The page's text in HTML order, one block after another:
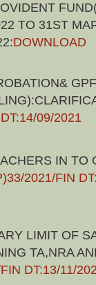
TO 31ST
DOWNLOAD
09/2021
IN TO
2021/FIN
LIMIT OF
TA,NRA
DT:13/11/